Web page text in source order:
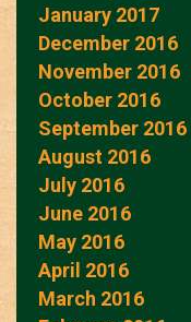
January 2017
December 2016
November 2016
October 2016
September 2016
August 2016
July 2016
June 2016
May 2016
April 2016
March 2016